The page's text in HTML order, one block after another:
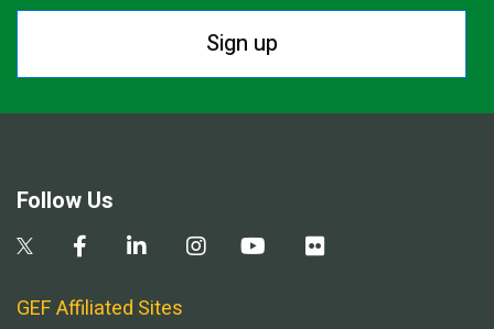
Sign up
Follow Us
GEF Affiliated Sites